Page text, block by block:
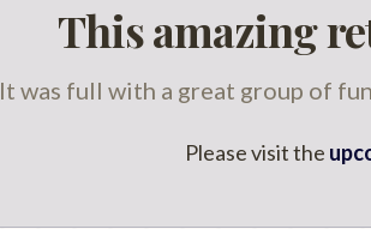
This amazing
It was full with a great group of
Please visit the